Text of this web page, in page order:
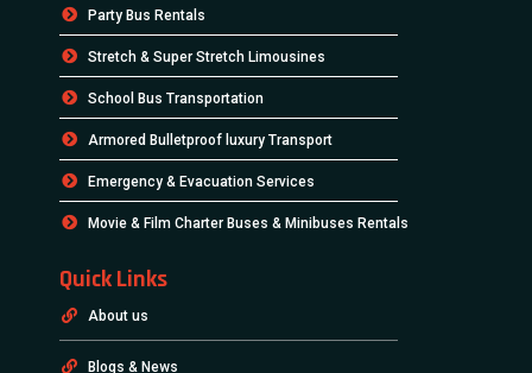
Party Bus Rentals
Stretch & Super Stretch Limousines
School Bus Transportation
Armored Bulletproof luxury Transport
Emergency & Evacuation Services
Movie & Film Charter Buses & Minibuses Rentals
Quick Links
About us
Blogs & News